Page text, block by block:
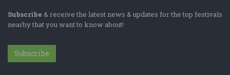
Subscribe & receive the latest news & updates for the top festivals
nearby that you want to know about!
Subscribe